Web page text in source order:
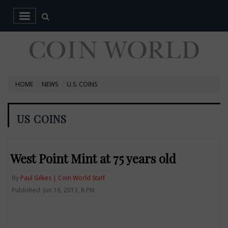
HOME NEWS U.S. COINS
US COINS
West Point Mint at 75 years old
By Paul Gilkes | Coin World Staff
Published: Jun 16, 2013, 8 PM